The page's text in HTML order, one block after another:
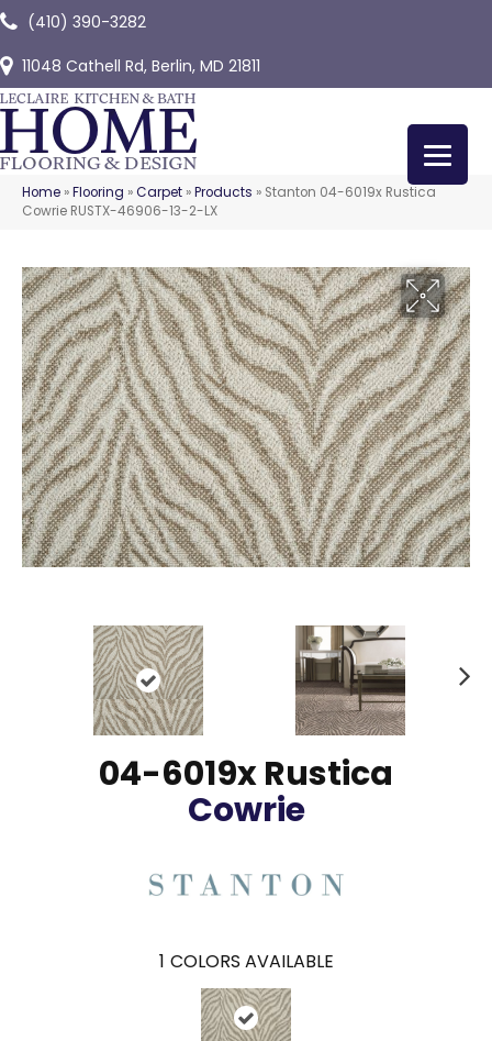
(410) 390-3282
11048 Cathell Rd, Berlin, MD 21811
Home »Flooring »Carpet »Products » Stanton 04-6019x Rustica
Cowrie RUSTX-46906-13-2-LX
04-6019x Rustica
Cowrie
1 COLORS AVAILABLE